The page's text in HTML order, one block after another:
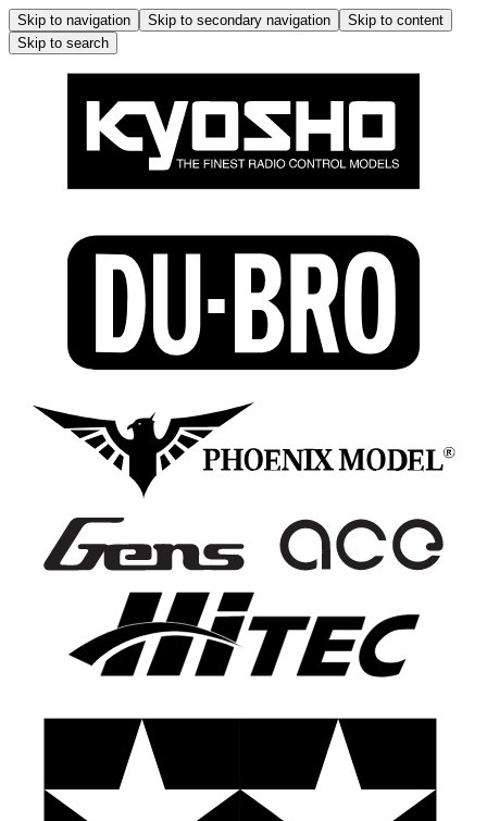
Skip to navigation Skip to secondary navigation
Skip to content
Skip to search